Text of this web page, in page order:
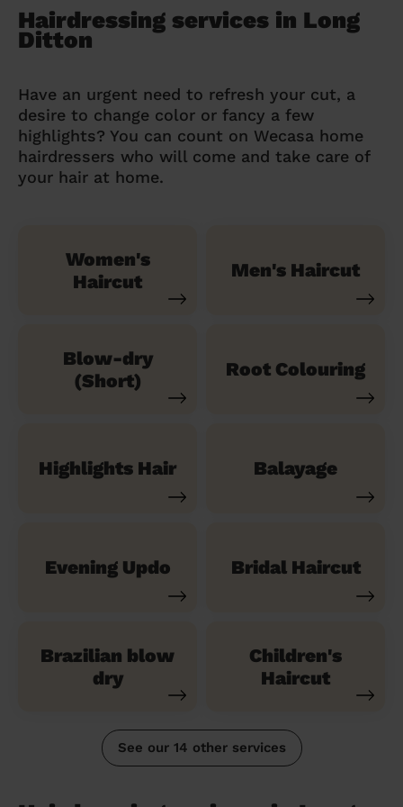
Hairdressing services in Long
Ditton
Have an urgent need to refresh your cut, a
desire to change color or fancy a few
highlights? You can count on Wecasa home
hairdressers who will come and take care of
your hair at home.
Women's
Haircut
Men's Haircut
Blow-dry
(Short)
Root Colouring
Highlights Hair Balayage
Evening Updo Bridal Haircut
Brazilian blow
dry
Children's
Haircut
See our 14 other services